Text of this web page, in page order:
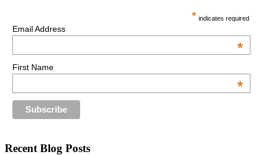
* indicates required
Email Address
*
First Name
*
Recent Blog Posts